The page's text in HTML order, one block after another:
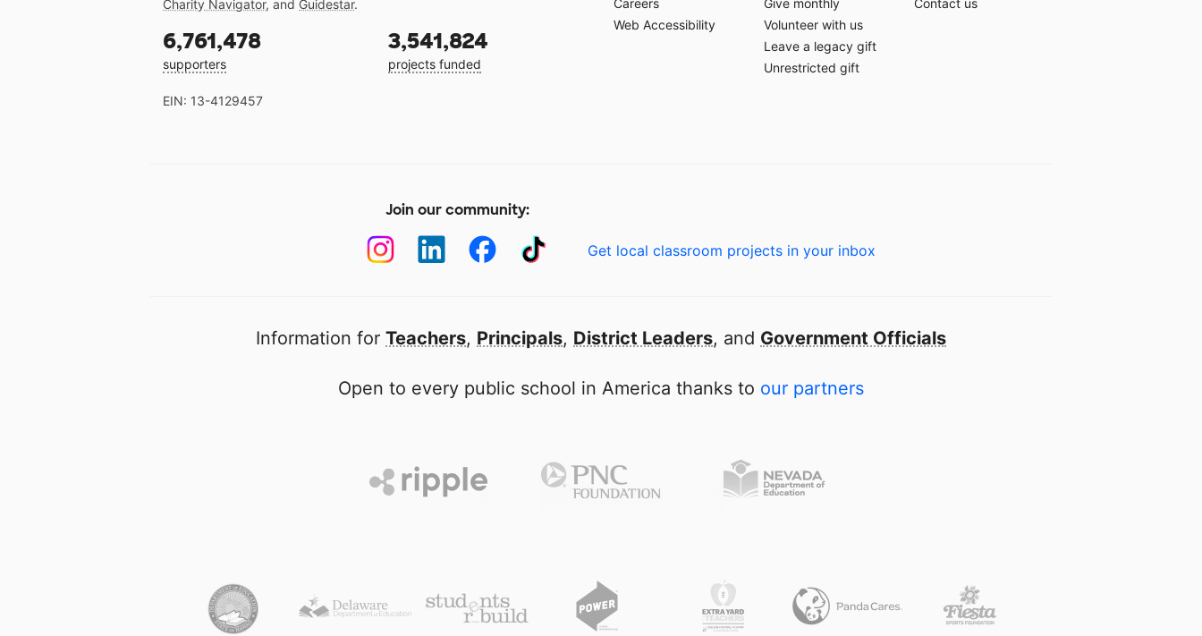
Charity Navigator, and Guidestar.
6,761,478
supporters
3,541,824
projects funded
EIN: 13-4129457
Careers
Web Accessibility
Give monthly
Volunteer with us
Leave a legacy gift
Unrestricted gift
Contact us
Join our community:
Get local classroom projects in your inbox
Information for Teachers, Principals, District Leaders, and Government Officials
Open to every public school in America thanks to our partners